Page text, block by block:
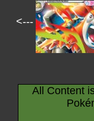
<---
All Content